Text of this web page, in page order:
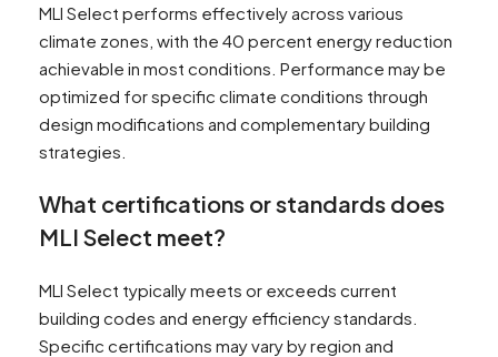
MLI Select performs effectively across various
climate zones, with the 40 percent energy reduction
achievable in most conditions. Performance may be
optimized for specific climate conditions through
design modifications and complementary building
strategies.
What certifications or standards does
MLI Select meet?
MLI Select typically meets or exceeds current
building codes and energy efficiency standards.
Specific certifications may vary by region and